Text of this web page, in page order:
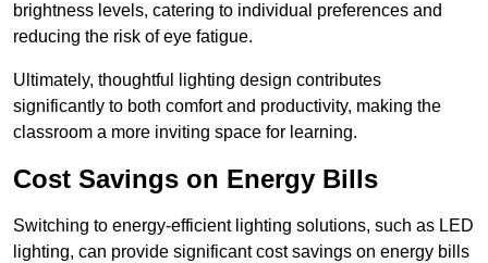
brightness levels, catering to individual preferences and
reducing the risk of eye fatigue.
Ultimately, thoughtful lighting design contributes
significantly to both comfort and productivity, making the
classroom a more inviting space for learning.
Cost Savings on Energy Bills
Switching to energy-efficient lighting solutions, such as LED
lighting, can provide significant cost savings on energy bills